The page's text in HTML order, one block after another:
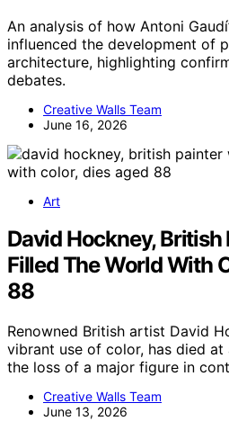
An analysis of how Antoni
influenced the development of
architecture, highlighting
debates.
Creative Walls Team
June 16, 2026
Art
David Hockney,
Filled The World With
88
Renowned British artist David
vibrant use of color, has died
the loss of a major figure in
Creative Walls Team
June 13, 2026